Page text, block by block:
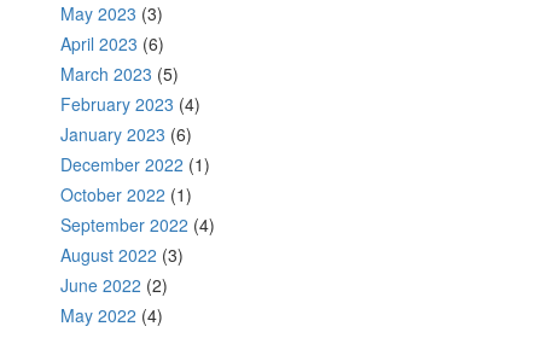
May 2023 (3)
April 2023 (6)
March 2023 (5)
February 2023 (4)
January 2023 (6)
December 2022 (1)
October 2022 (1)
September 2022 (4)
August 2022 (3)
June 2022 (2)
May 2022 (4)